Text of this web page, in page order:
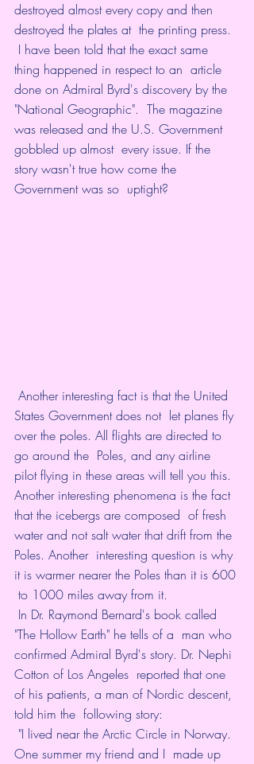
destroyed almost every copy and then
destroyed the plates at  the printing press.
thing happened in respect to an  article
done on Admiral Byrd's discovery by the
"National Geographic".  The magazine
was released and the U.S. Government
gobbled up almost  every issue. If the
story wasn't true how come the
Government was so  uptight?
States Government does not  let planes fly
over the poles. All flights are directed to
go around the  Poles, and any airline
pilot flying in these areas will tell you this.
Another interesting phenomena is the fact
that the icebergs are composed  of fresh
water and not salt water that drift from the
Poles. Another  interesting question is why
it is warmer nearer the Poles than it is 600
to 1000 miles away from it.
"The Hollow Earth" he tells of a  man who
confirmed Admiral Byrd's story. Dr. Nephi
Cotton of Los Angeles  reported that one
of his patients, a man of Nordic descent,
told him the  following story:
One summer my friend and I  made up